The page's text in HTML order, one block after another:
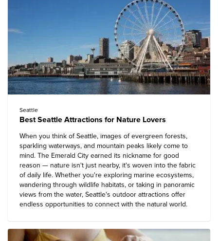
Seattle
Best Seattle Attractions for Nature Lovers
When you think of Seattle, images of evergreen forests,
sparkling waterways, and mountain peaks likely come to
mind. The Emerald City earned its nickname for good
reason — nature isn't just nearby, it's woven into the fabric
of daily life. Whether you're exploring marine ecosystems,
wandering through wildlife habitats, or taking in panoramic
views from the water, Seattle's outdoor attractions offer
endless opportunities to connect with the natural world.